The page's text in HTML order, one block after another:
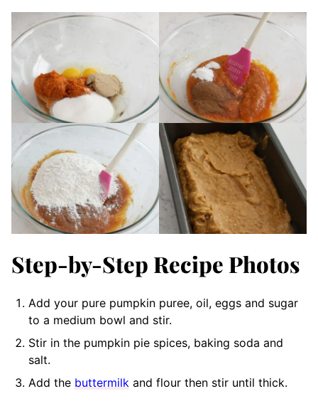
Step-by-Step Recipe Photos
Add your pure pumpkin puree, oil, eggs and sugar
to a medium bowl and stir.
Stir in the pumpkin pie spices, baking soda and
salt.
Add the buttermilk and flour then stir until thick.